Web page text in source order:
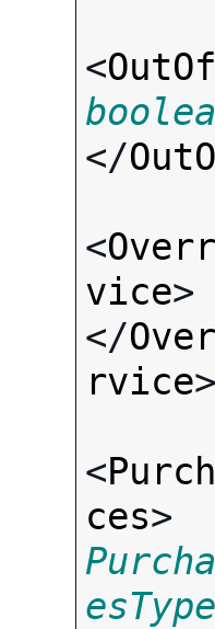
<
</
<
vice>
</
rvice>
<
ces
esType